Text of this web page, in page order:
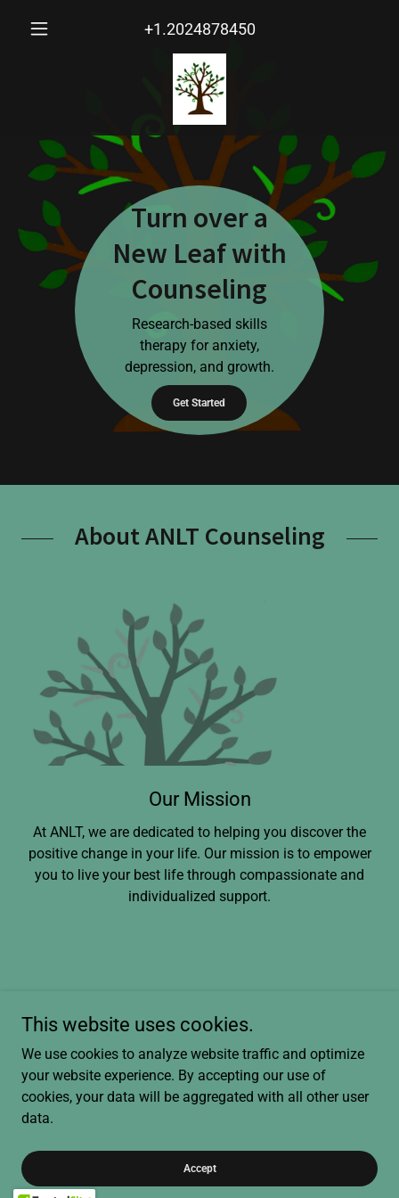
+1.2024878450
Turn over a
New Leaf with
Counseling
Research-based skills
therapy for anxiety,
depression, and growth.
Get Started
About ANLT Counseling
Our Mission
At ANLT, we are dedicated to helping you discover the
positive change in your life. Our mission is to empower
you to live your best life through compassionate and
individualized support.
+1.2024878450call/text
This website uses cookies.
We use cookies to analyze website traffic and optimize
your website experience. By accepting our use of
cookies, your data will be aggregated with all other user
data.
Accept